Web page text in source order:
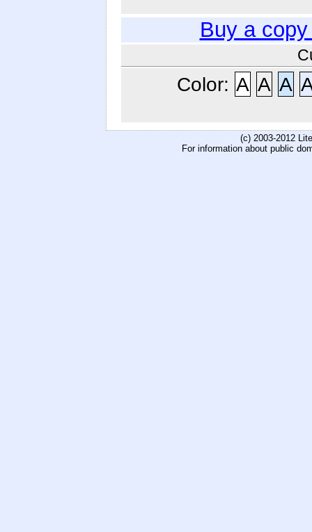
Buy a
Color: A A A
(c) 2003-2012
For information about public